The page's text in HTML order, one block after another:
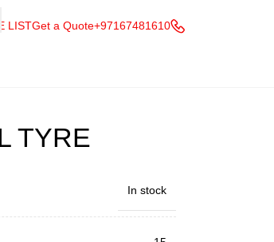
LISTGet a Quote+97167481610
TYRE
In stock